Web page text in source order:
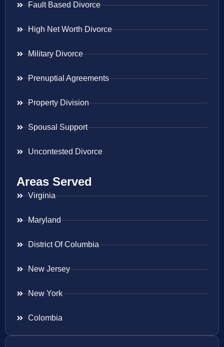
Fault Based Divorce
High Net Worth Divorce
Military Divorce
Prenuptial Agreements
Property Division
Spousal Support
Uncontested Divorce
Areas Served
Virginia
Maryland
District Of Columbia
New Jersey
New York
Colombia